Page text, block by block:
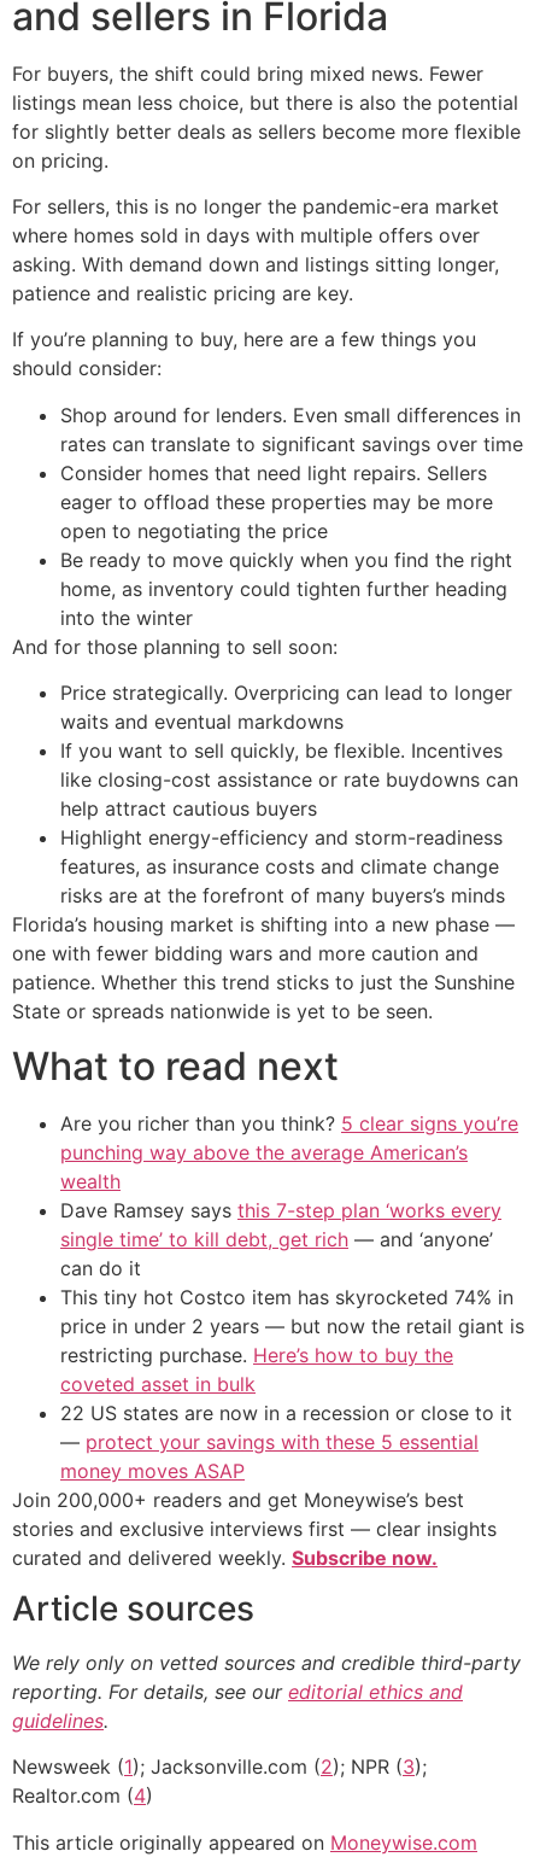
and sellers in Florida
For buyers, the shift could bring mixed news. Fewer
listings mean less choice, but there is also the potential
for slightly better deals as sellers become more flexible
on pricing.
For sellers, this is no longer the pandemic-era market
where homes sold in days with multiple offers over
asking. With demand down and listings sitting longer,
patience and realistic pricing are key.
If you’re planning to buy, here are a few things you
should consider:
Shop around for lenders. Even small differences in
rates can translate to significant savings over time
Consider homes that need light repairs. Sellers
eager to offload these properties may be more
open to negotiating the price
Be ready to move quickly when you find the right
home, as inventory could tighten further heading
into the winter
And for those planning to sell soon:
Price strategically. Overpricing can lead to longer
waits and eventual markdowns
If you want to sell quickly, be flexible. Incentives
like closing-cost assistance or rate buydowns can
help attract cautious buyers
Highlight energy-efficiency and storm-readiness
features, as insurance costs and climate change
risks are at the forefront of many buyers’s minds
Florida’s housing market is shifting into a new phase —
one with fewer bidding wars and more caution and
patience. Whether this trend sticks to just the Sunshine
State or spreads nationwide is yet to be seen.
What to read next
Are you richer than you think? 5 clear signs you’re
punching way above the average American’s
wealth
Dave Ramsey says this 7-step plan ‘works every
single time’ to kill debt, get rich — and ‘anyone’
can do it
This tiny hot Costco item has skyrocketed 74% in
price in under 2 years — but now the retail giant is
restricting purchase. Here’s how to buy the
coveted asset in bulk
22 US states are now in a recession or close to it
— protect your savings with these 5 essential
money moves ASAP
Join 200,000+ readers and get Moneywise’s best
stories and exclusive interviews first — clear insights
curated and delivered weekly. Subscribe now.
Article sources
We rely only on vetted sources and credible third-party
reporting. For details, see our editorial ethics and
guidelines.
Newsweek (1); Jacksonville.com (2); NPR (3);
Realtor.com (4)
This article originally appeared on Moneywise.com